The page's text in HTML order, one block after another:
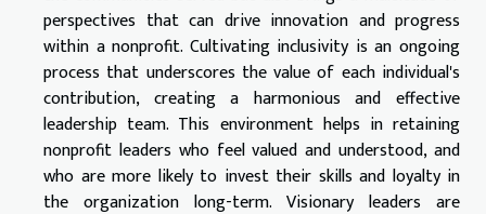
perspectives that can drive innovation and progress
within a nonprofit. Cultivating inclusivity is an ongoing
process that underscores the value of each individual's
contribution, creating a harmonious and effective
leadership team. This environment helps in retaining
nonprofit leaders who feel valued and understood, and
who are more likely to invest their skills and loyalty in
the organization long-term. Visionary leaders are